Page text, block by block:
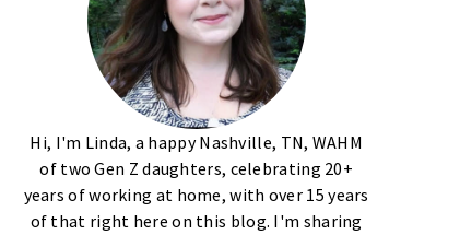
Hi, I'm Linda, a happy Nashville, TN, WAHM
of two Gen Z daughters, celebrating 20+
years of working at home, with over 15 years
of that right here on this blog. I'm sharing